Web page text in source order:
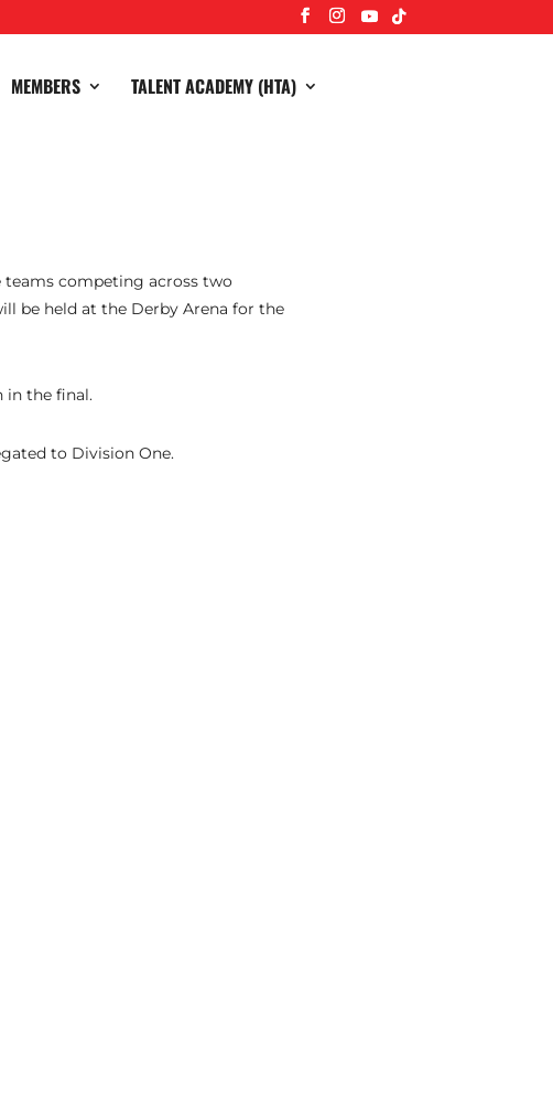
MEMBERS TALENT ACADEMY (HTA)
teams competing across two
be held at the Derby Arena for the
in the final.
to Division One.